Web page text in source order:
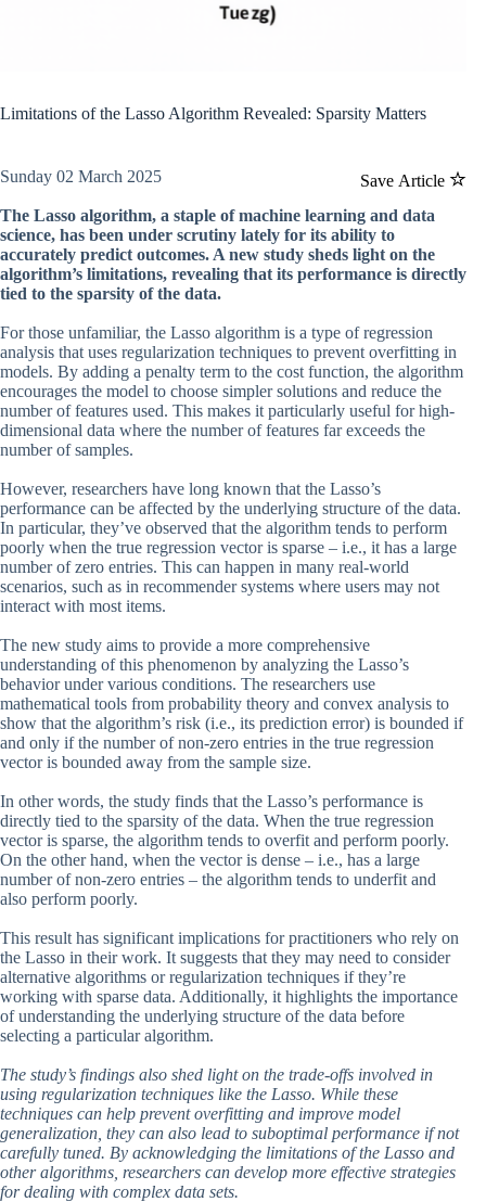
Limitations of the Lasso Algorithm Revealed: Sparsity Matters
Save Article
Sunday 02 March 2025
The Lasso algorithm, a staple of machine learning and data
science, has been under scrutiny lately for its ability to
accurately predict outcomes. A new study sheds light on the
algorithm’s limitations, revealing that its performance is directly
tied to the sparsity of the data.
For those unfamiliar, the Lasso algorithm is a type of regression
analysis that uses regularization techniques to prevent overfitting in
models. By adding a penalty term to the cost function, the algorithm
encourages the model to choose simpler solutions and reduce the
number of features used. This makes it particularly useful for high-
dimensional data where the number of features far exceeds the
number of samples.
However, researchers have long known that the Lasso’s
performance can be affected by the underlying structure of the data.
In particular, they’ve observed that the algorithm tends to perform
poorly when the true regression vector is sparse – i.e., it has a large
number of zero entries. This can happen in many real-world
scenarios, such as in recommender systems where users may not
interact with most items.
The new study aims to provide a more comprehensive
understanding of this phenomenon by analyzing the Lasso’s
behavior under various conditions. The researchers use
mathematical tools from probability theory and convex analysis to
show that the algorithm’s risk (i.e., its prediction error) is bounded if
and only if the number of non-zero entries in the true regression
vector is bounded away from the sample size.
In other words, the study finds that the Lasso’s performance is
directly tied to the sparsity of the data. When the true regression
vector is sparse, the algorithm tends to overfit and perform poorly.
On the other hand, when the vector is dense – i.e., has a large
number of non-zero entries – the algorithm tends to underfit and
also perform poorly.
This result has significant implications for practitioners who rely on
the Lasso in their work. It suggests that they may need to consider
alternative algorithms or regularization techniques if they’re
working with sparse data. Additionally, it highlights the importance
of understanding the underlying structure of the data before
selecting a particular algorithm.
The study’s findings also shed light on the trade-offs involved in
using regularization techniques like the Lasso. While these
techniques can help prevent overfitting and improve model
generalization, they can also lead to suboptimal performance if not
carefully tuned. By acknowledging the limitations of the Lasso and
other algorithms, researchers can develop more effective strategies
for dealing with complex data sets.